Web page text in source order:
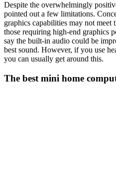
Despite the overwhelmingly
pointed out a few limitations.
graphics capabilities may not meet
those requiring high-end graphics
say the built-in audio could be
best sound. However, if you use
you can usually get around this.
The best mini home